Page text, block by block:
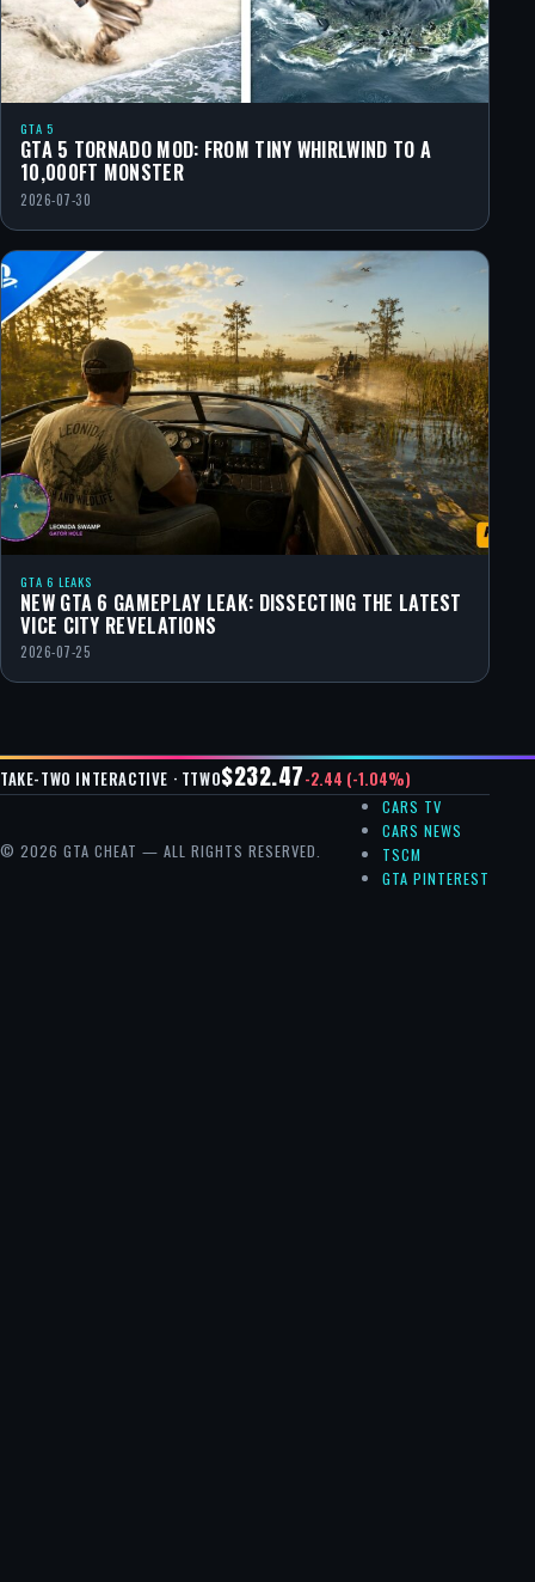
GTA 5
GTA 5 TORNADO MOD: FROM TINY WHIRLWIND TO A
10,000FT MONSTER
2026-07-30
GTA 6 LEAKS
NEW GTA 6 GAMEPLAY LEAK: DISSECTING THE LATEST
VICE CITY REVELATIONS
2026-07-25
TAKE-TWO INTERACTIVE · TTWO$232.47-2.44 (-1.04%)
© 2026 GTA CHEAT — ALL RIGHTS RESERVED.
CARS TV
CARS NEWS
TSCM
GTA PINTEREST